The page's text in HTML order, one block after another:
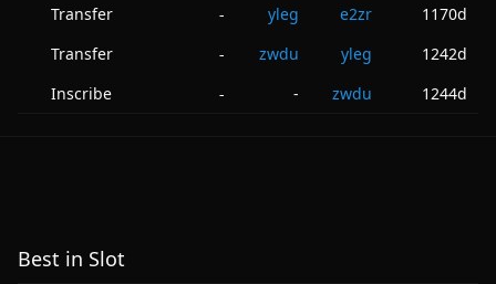
Transfer - yleg e2zr
1170d
Transfer
- zwdu yleg
1242d
Inscribe
- - zwdu 1244d
Best in Slot